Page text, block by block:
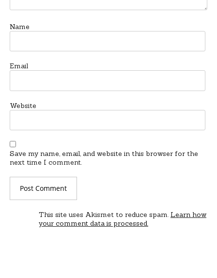
Name
Email
Website
Save my name, email, and website in this browser for the
next time I comment.
This site uses Akismet to reduce spam. Learn how
your comment data is processed.